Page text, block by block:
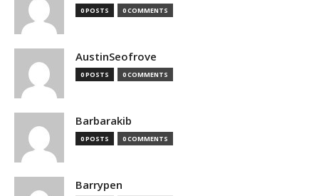
0 POSTS 0 COMMENTS
AustinSeofrove
0 POSTS 0 COMMENTS
Barbarakib
0 POSTS 0 COMMENTS
Barrypen